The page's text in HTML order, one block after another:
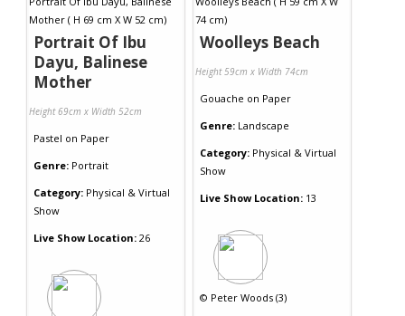
Portrait Of Ibu
Dayu, Balinese
Mother
Height 69cm x Width 52cm
Pastel on Paper
Genre: Portrait
Category: Physical & Virtual
Show
Live Show Location: 26
Woolleys Beach
Height 59cm x Width 74cm
Gouache on Paper
Genre: Landscape
Category: Physical & Virtual
Show
Live Show Location: 13
© Peter Woods (3)